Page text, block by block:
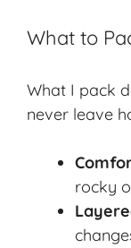
What to
What I pack
never leave
rocky